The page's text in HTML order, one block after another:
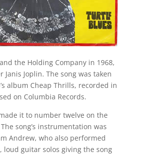
the Holding Company in 1968,
Janis Joplin. The song was taken
album Cheap Thrills, recorded in
on Columbia Records.
it to number twelve on the
song’s instrumentation was
Andrew, who also performed
loud guitar solos giving the song